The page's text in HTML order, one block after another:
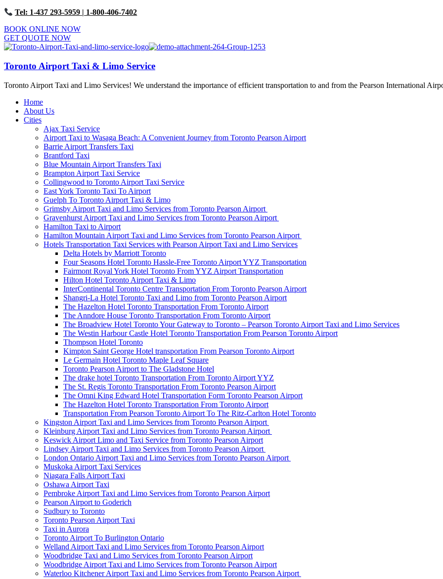
Tel: 1-437 293-5959 | 1-800-406-7402
BOOK ONLINE NOW
GET QUOTE NOW
Toronto Airport Taxi & Limo Service
Toronto Airport Taxi and Limo Services! We understand the importance of efficient transportation to and from the Pearson International
Home
About Us
Cities
Ajax Taxi Service
Airport Taxi to Wasaga Beach: A Convenient Journey from Toronto Pearson Airport
Barrie Airport Transfers Taxi
Brantford Taxi
Blue Mountain Airport Transfers Taxi
Brampton Airport Taxi Service
Collingwood to Toronto Airport Taxi Service
East York Toronto Taxi To Airport
Guelph To Toronto Airport Taxi & Limo
Grimsby Airport Taxi and Limo Services from Toronto Pearson Airport
Gravenhurst Airport Taxi and Limo Services from Toronto Pearson Airport
Hamilton Taxi to Airport
Hamilton Mountain Airport Taxi and Limo Services from Toronto Pearson Airport
Hotels Transportation Taxi Services with Pearson Airport Taxi and Limo Services
Delta Hotels by Marriott Toronto
Four Seasons Hotel Toronto Hassle-Free Toronto Airport YYZ Transportation
Fairmont Royal York Hotel Toronto From YYZ Airport Transportation
Hilton Hotel Toronto Airport Taxi & Limo
InterContinental Toronto Centre Transportation From Toronto Pearson Airport
Shangri-La Hotel Toronto Taxi and Limo from Toronto Pearson Airport
The Hazelton Hotel Toronto Transportation From Toronto Airport
The Anndore House Toronto Transportation From Toronto Airport
The Broadview Hotel Toronto Your Gateway to Toronto – Pearson Toronto Airport Taxi and Limo Services
The Westin Harbour Castle Hotel Toronto Transportation From Pearson Toronto Airport
Thompson Hotel Toronto
Kimpton Saint George Hotel transportation From Pearson Toronto Airport
Le Germain Hotel Toronto Maple Leaf Square
Toronto Pearson Airport to The Gladstone Hotel
The drake hotel Toronto Transportation From Toronto Airport YYZ
The St. Regis Toronto Transportation From Toronto Pearson Airport
The Omni King Edward Hotel Transportation Form Toronto Pearson Airport
The Hazelton Hotel Toronto Transportation From Toronto Airport
Transportation From Pearson Toronto Airport To The Ritz-Carlton Hotel Toronto
Kingston Airport Taxi and Limo Services from Toronto Pearson Airport
Kleinburg Airport Taxi and Limo Services from Toronto Pearson Airport
Keswick Airport Limo and Taxi Service from Toronto Pearson Airport
Lindsey Airport Taxi and Limo Services from Toronto Pearson Airport
London Ontario Airport Taxi and Limo Services from Toronto Pearson Airport
Muskoka Airport Taxi Services
Niagara Falls Airport Taxi
Oshawa Airport Taxi
Pembroke Airport Taxi and Limo Services from Toronto Pearson Airport
Pearson Airport to Goderich
Sudbury to Toronto
Toronto Pearson Airport Taxi
Taxi in Aurora
Toronto Airport To Burlington Ontario
Welland Airport Taxi and Limo Services from Toronto Pearson Airport
Woodbridge Taxi and Limo Services from Toronto Pearson Airport
Woodbridge Airport Taxi and Limo Services from Toronto Pearson Airport
Waterloo Kitchener Airport Taxi and Limo Services from Toronto Pearson Airport